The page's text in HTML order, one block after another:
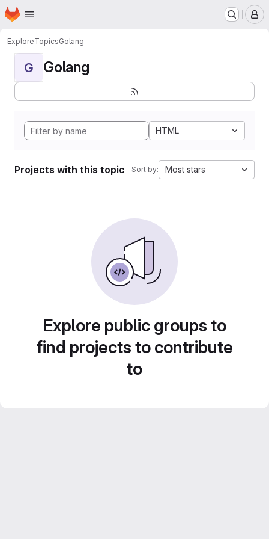
Skip to main content
Homepage
ExploreTopicsGolang
G Golang
HTML
Projects with this topic Sort by: Most stars
Explore public groups to
find projects to contribute
to